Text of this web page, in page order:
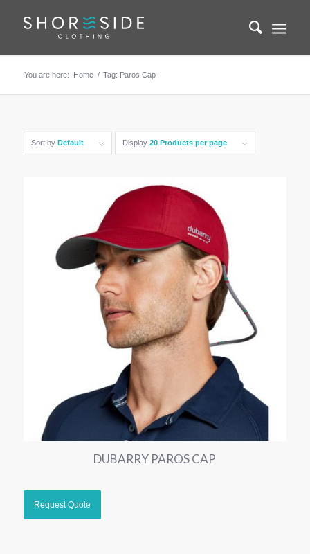
You are here: Home / Tag: Paros Cap
Sort by Default Display 20 Products per page
DUBARRY PAROS CAP